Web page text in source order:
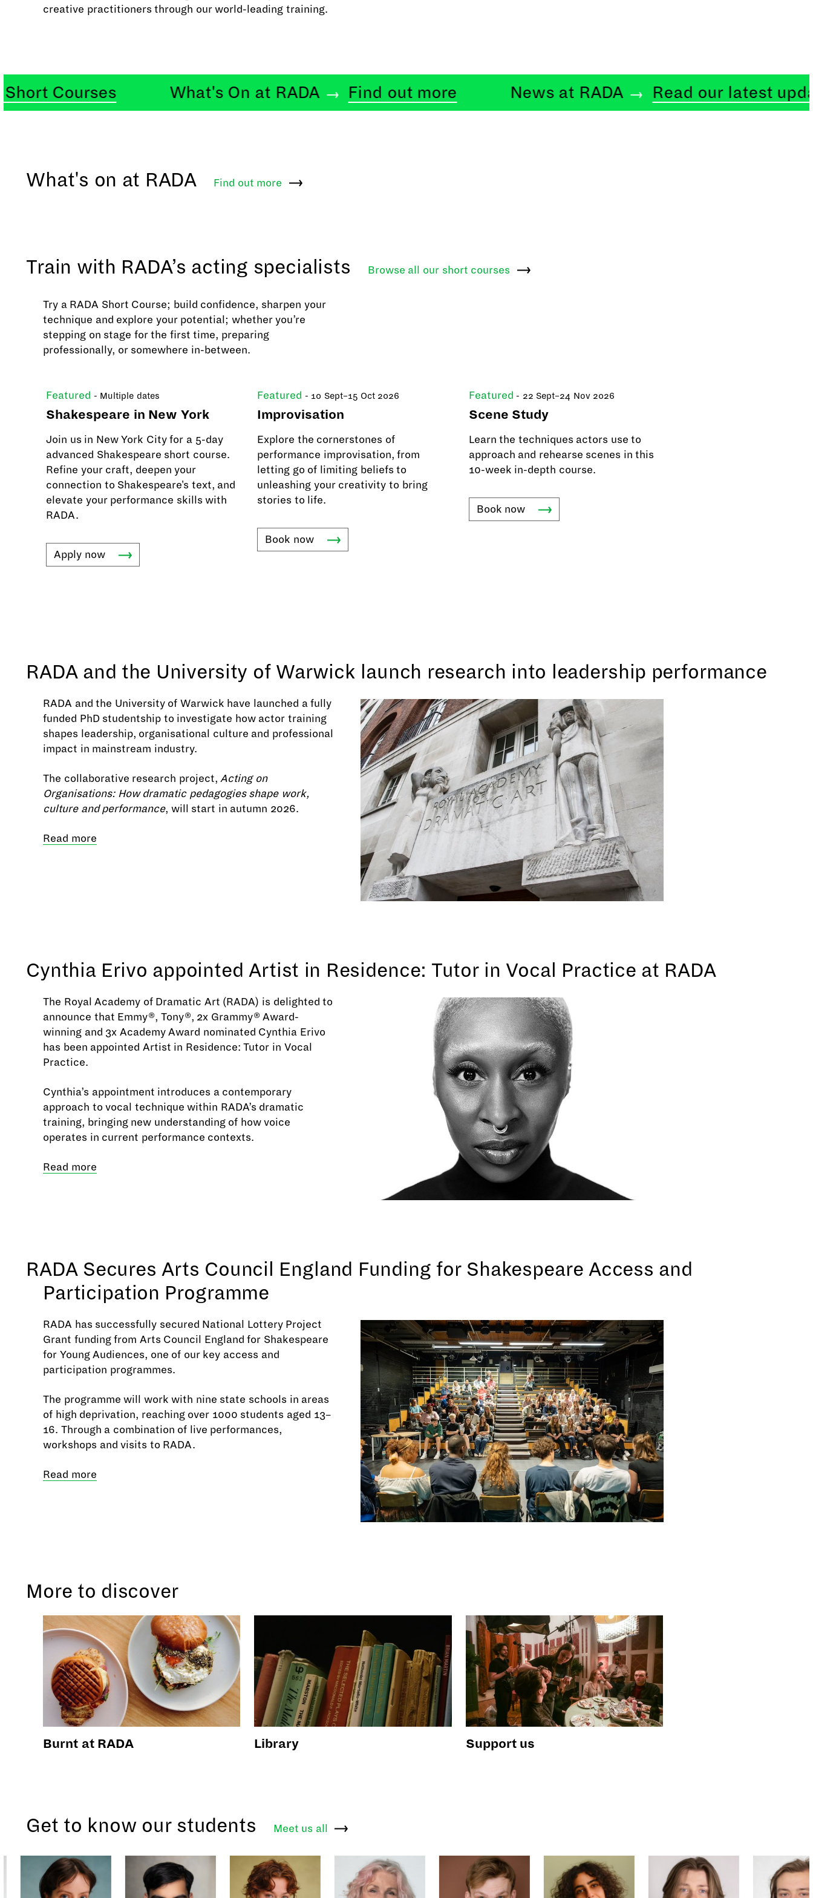
creative practitioners through our world-leading training.
Courses What's On at RADA Find out more News at RADA Read our latest updates
What's on at RADA Find out more
Train with RADA’s acting specialists Browse all our short courses
Try a RADA Short Course; build confidence, sharpen your
technique and explore your potential; whether you’re
stepping on stage for the first time, preparing
professionally, or somewhere in-between.
Featured - Multiple dates
Shakespeare in New York
Join us in New York City for a 5-day
advanced Shakespeare short course.
Refine your craft, deepen your
connection to Shakespeare's text, and
elevate your performance skills with
RADA.
Apply now
Featured - 10 Sept–15 Oct 2026
Improvisation
Explore the cornerstones of
performance improvisation, from
letting go of limiting beliefs to
unleashing your creativity to bring
stories to life.
Book now
Featured - 22 Sept–24 Nov 2026
Scene Study
Learn the techniques actors use to
approach and rehearse scenes in this
10-week in-depth course.
Book now
RADA and the University of Warwick launch research into leadership performance
RADA and the University of Warwick have launched a fully
funded PhD studentship to investigate how actor training
shapes leadership, organisational culture and professional
impact in mainstream industry.
The collaborative research project,Acting on
Organisations: How dramatic pedagogies shape work,
culture and performance, will start in autumn 2026.
Read more
Cynthia Erivo appointed Artist in Residence: Tutor in Vocal Practice at RADA
The Royal Academy of Dramatic Art (RADA) is delighted to
announce that Emmy®, Tony®, 2x Grammy® Award-
winning and 3x Academy Award nominated Cynthia Erivo
has been appointed Artist in Residence: Tutor in Vocal
Practice.
Cynthia’s appointment introduces a contemporary
approach to vocal technique within RADA’s dramatic
training, bringing new understanding of how voice
operates in current performance contexts.
Read more
RADA Secures Arts Council England Funding for Shakespeare Access and
Participation Programme
RADA has successfully secured National Lottery Project
Grant funding from Arts Council England for Shakespeare
for Young Audiences, one of our key access and
participation programmes.
The programme will work with nine state schools in areas
of high deprivation, reaching over 1000 students aged 13–
16. Through a combination of live performances,
workshops and visits to RADA.
Read more
More to discover
Burnt at RADA Library Support us
Get to know our students Meet us all